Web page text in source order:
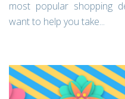
most popular shopping
want to help you take...